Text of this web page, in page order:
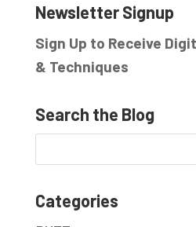
Newsletter Signup
Sign Up to Receive
& Techniques
Search the Blog
Categories